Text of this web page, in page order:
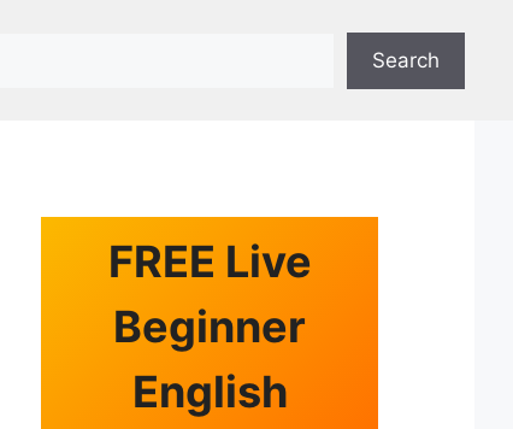
Search
FREE Live
Beginner
English